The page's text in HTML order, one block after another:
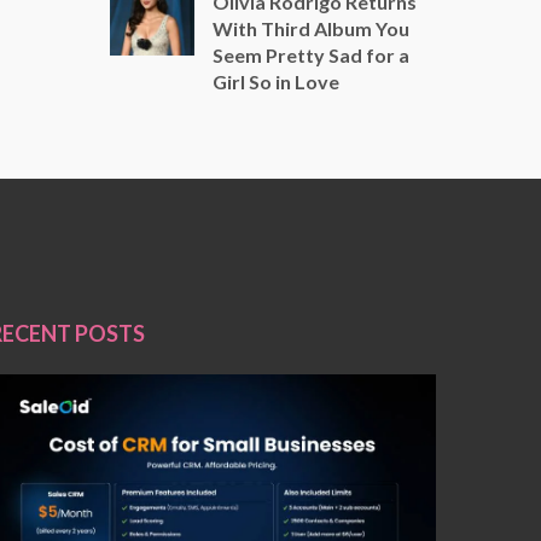
With Third Album You
Seem Pretty Sad for a
Girl So in Love
POSTS